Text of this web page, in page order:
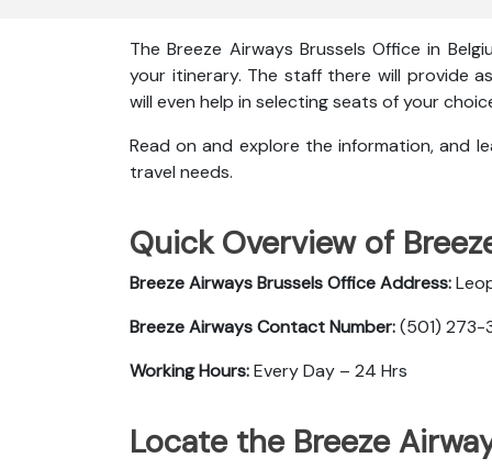
The Breeze Airways Brussels Office in
your itinerary. The staff there will provide
will even help in selecting seats of your
Read on and explore the information, and
travel needs.
Quick Overview of
Breeze Airways Brussels Office Address:
Breeze Airways Contact Number:(501) 273-
Working Hours:Every Day – 24 Hrs
Locate the Breeze